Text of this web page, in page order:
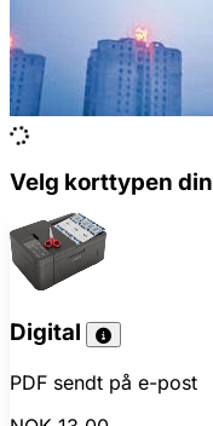
Velg korttypen din
Digital
PDF sendt på e-post